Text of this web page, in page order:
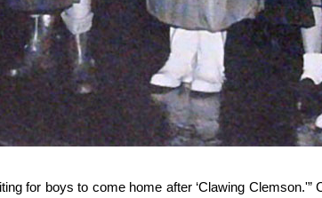
for boys to come home after ‘Clawing